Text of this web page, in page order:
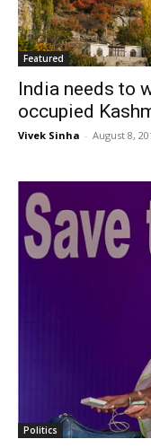
Featured
India needs to
occupied
Vivek Sinha - August 8,
Politics